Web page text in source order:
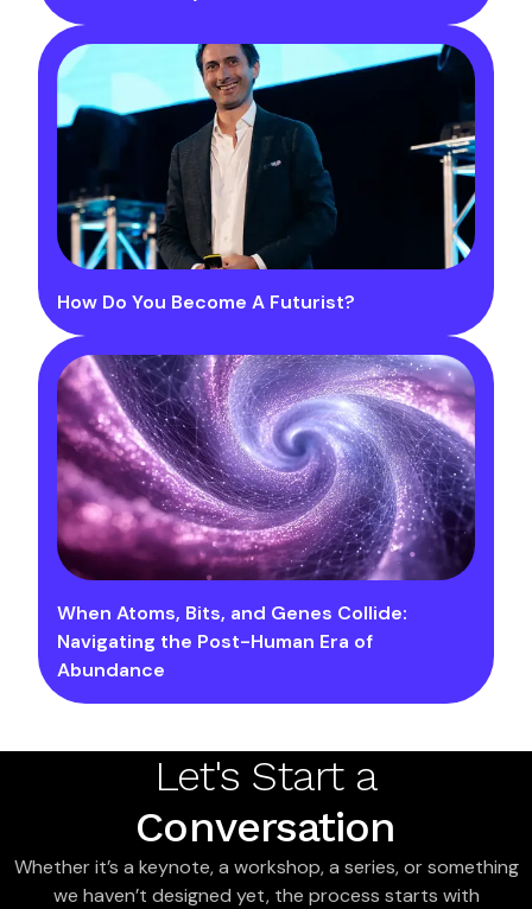
How Do You Become A Futurist?
When Atoms, Bits, and Genes Collide:
Navigating the Post-Human Era of
Abundance
Let's Start a
Conversation
Whether it’s a keynote, a workshop, a series, or something
we haven’t designed yet, the process starts with